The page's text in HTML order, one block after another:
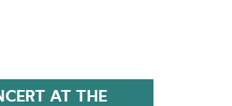
AT THE